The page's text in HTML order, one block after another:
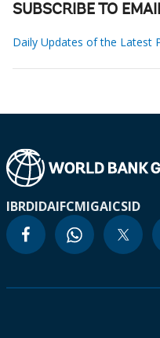
SUBSCRIBE TO
Daily Updates of the Latest
IBRDIDAIFCMIGAICSID